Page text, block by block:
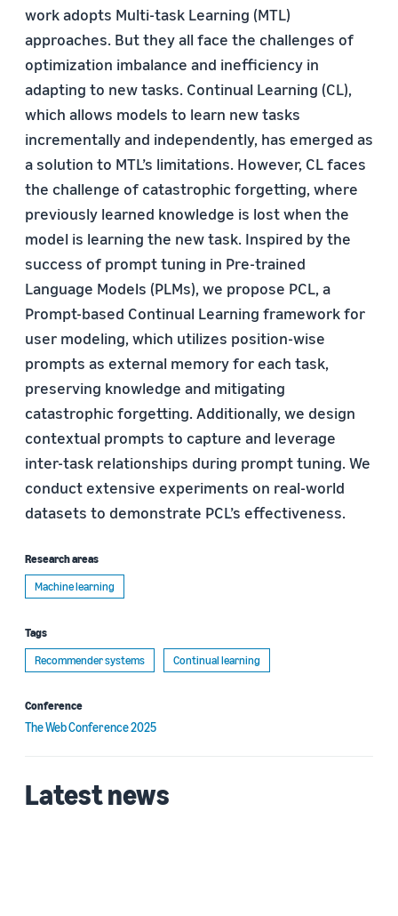
work adopts Multi-task Learning (MTL)
approaches. But they all face the challenges of
optimization imbalance and inefficiency in
adapting to new tasks. Continual Learning (CL),
which allows models to learn new tasks
incrementally and independently, has emerged as
a solution to MTL’s limitations. However, CL faces
the challenge of catastrophic forgetting, where
previously learned knowledge is lost when the
model is learning the new task. Inspired by the
success of prompt tuning in Pre-trained
Language Models (PLMs), we propose PCL, a
Prompt-based Continual Learning framework for
user modeling, which utilizes position-wise
prompts as external memory for each task,
preserving knowledge and mitigating
catastrophic forgetting. Additionally, we design
contextual prompts to capture and leverage
inter-task relationships during prompt tuning. We
conduct extensive experiments on real-world
datasets to demonstrate PCL’s effectiveness.
Research areas
Machine learning
Tags
Recommender systems
Continual learning
Conference
The Web Conference 2025
Latest news